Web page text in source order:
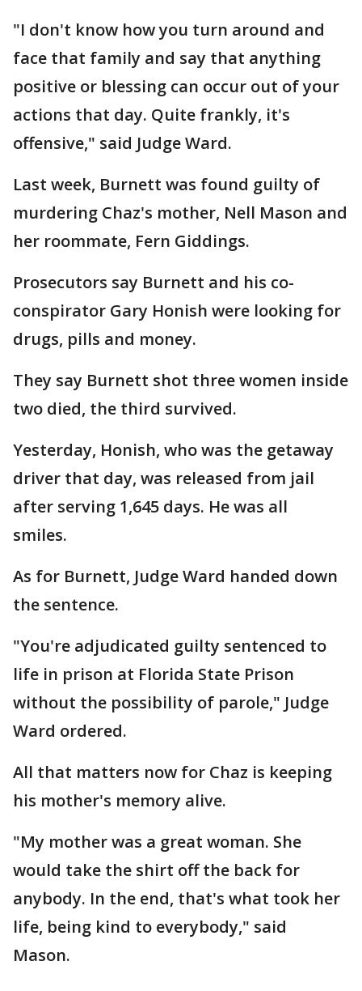
"I don't know how you turn around and
face that family and say that anything
positive or blessing can occur out of your
actions that day. Quite frankly, it's
offensive," said Judge Ward.
Last week, Burnett was found guilty of
murdering Chaz's mother, Nell Mason and
her roommate, Fern Giddings.
Prosecutors say Burnett and his co-
conspirator Gary Honish were looking for
drugs, pills and money.
They say Burnett shot three women inside
two died, the third survived.
Yesterday, Honish, who was the getaway
driver that day, was released from jail
after serving 1,645 days. He was all
smiles.
As for Burnett, Judge Ward handed down
the sentence.
"You're adjudicated guilty sentenced to
life in prison at Florida State Prison
without the possibility of parole," Judge
Ward ordered.
All that matters now for Chaz is keeping
his mother's memory alive.
"My mother was a great woman. She
would take the shirt off the back for
anybody. In the end, that's what took her
life, being kind to everybody," said
Mason.